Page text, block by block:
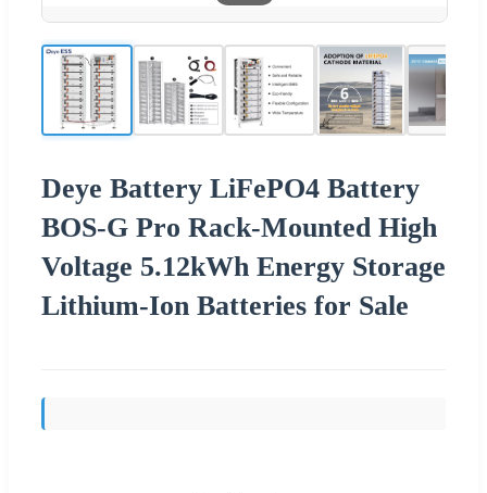
Deye Battery LiFePO4 Battery
BOS-G Pro Rack-Mounted High
Voltage 5.12kWh Energy Storage
Lithium-Ion Batteries for Sale